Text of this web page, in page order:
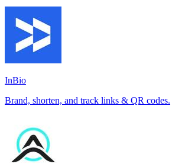
InBio
Brand, shorten, and track links & QR codes.